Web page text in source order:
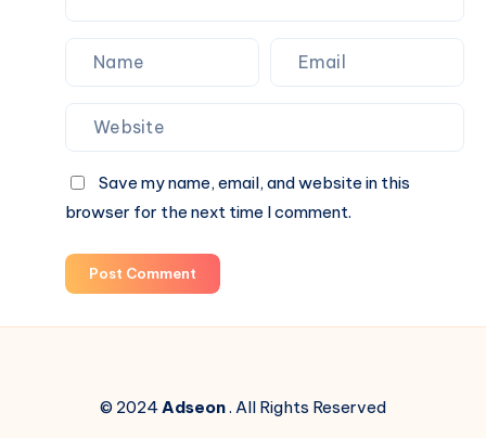
Save my name, email, and website in this
browser for the next time I comment.
Post Comment
© 2024Adseon. All Rights Reserved